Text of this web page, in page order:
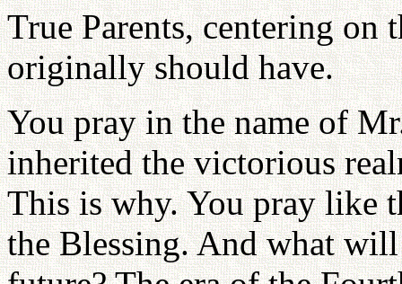
True Parents, centering on
originally should have.
You pray in the name of
inherited the victorious
This is why. You pray like
the Blessing. And what